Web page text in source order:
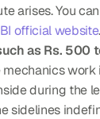
arises. You
official website
as Rs. 500
mechanics
during the
sidelines